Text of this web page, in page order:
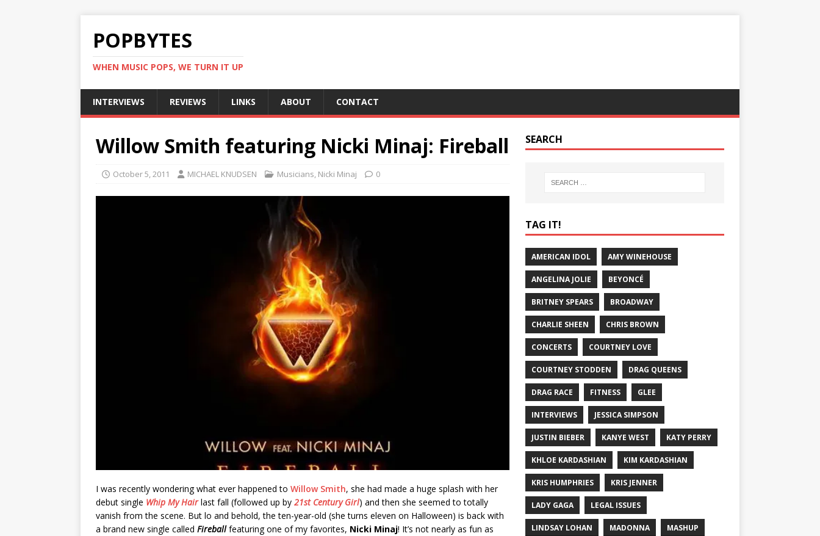
POPBYTES
WHEN MUSIC POPS, WE TURN IT UP
INTERVIEWS REVIEWS LINKS ABOUT CONTACT
Willow Smith featuring Nicki Minaj: Fireball
October 5, 2011 MICHAEL KNUDSEN Musicians, Nicki Minaj 0
I was recently wondering what ever happened to Willow Smith, she had made a huge splash with her
debut single Whip My Hairlast fall (followed up by 21st Century Girl) and then she seemed to totally
vanish from the scene. But lo and behold, the ten-year-old (she turns eleven on Halloween) is back with
a brand new single called Fireballfeaturing one of my favorites, Nicki Minaj! It’s not nearly as fun as
SEARCH
TAG IT!
AMERICAN IDOL AMY WINEHOUSE
ANGELINA JOLIE BEYONCÉ
BRITNEY SPEARS BROADWAY
CHARLIE SHEEN CHRIS BROWN
CONCERTS COURTNEY LOVE
COURTNEY STODDEN DRAG QUEENS
DRAG RACE FITNESS GLEE
INTERVIEWS JESSICA SIMPSON
JUSTIN BIEBER KANYE WEST KATY PERRY
KHLOE KARDASHIAN KIM KARDASHIAN
KRIS HUMPHRIES KRIS JENNER
LADY GAGA LEGAL ISSUES
LINDSAY LOHAN MADONNA MASHUP